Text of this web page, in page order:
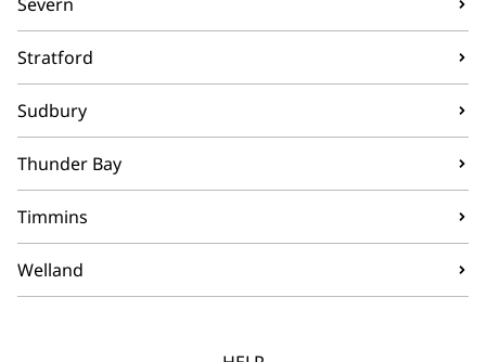
Stratford
Sudbury
Thunder Bay
Timmins
Welland